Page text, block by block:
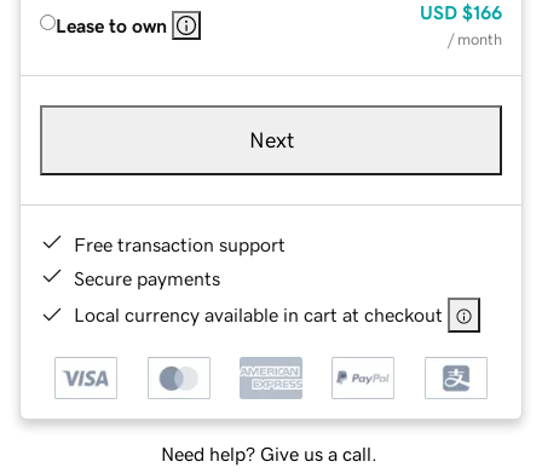
Lease to own
USD $166
/ month
Next
Free transaction support
Secure payments
Local currency available in cart at checkout
Need help? Give us a call.